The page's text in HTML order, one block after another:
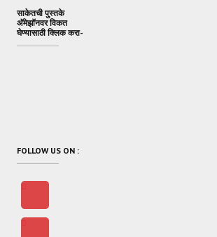
साकेतची पुस्तके
अ‍ॅमेझॉनवर विकत
घेण्यासाठी क्लिक करा-
FOLLOW US ON :